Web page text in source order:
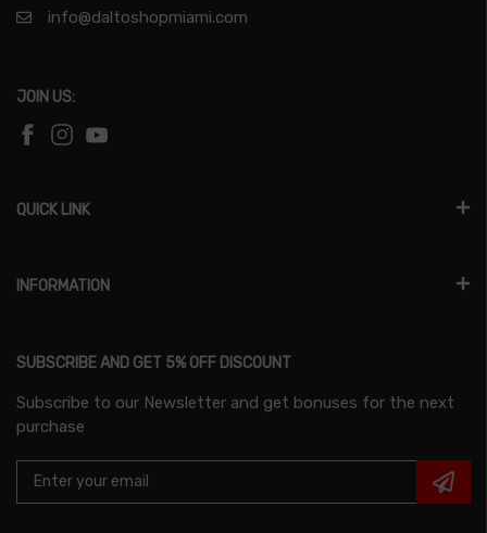
info@daltoshopmiami.com
JOIN US:
QUICK LINK
INFORMATION
SUBSCRIBE AND GET 5% OFF DISCOUNT
Subscribe to our Newsletter and get bonuses for the next
purchase